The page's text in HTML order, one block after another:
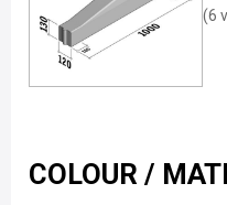
(6
COLOUR /